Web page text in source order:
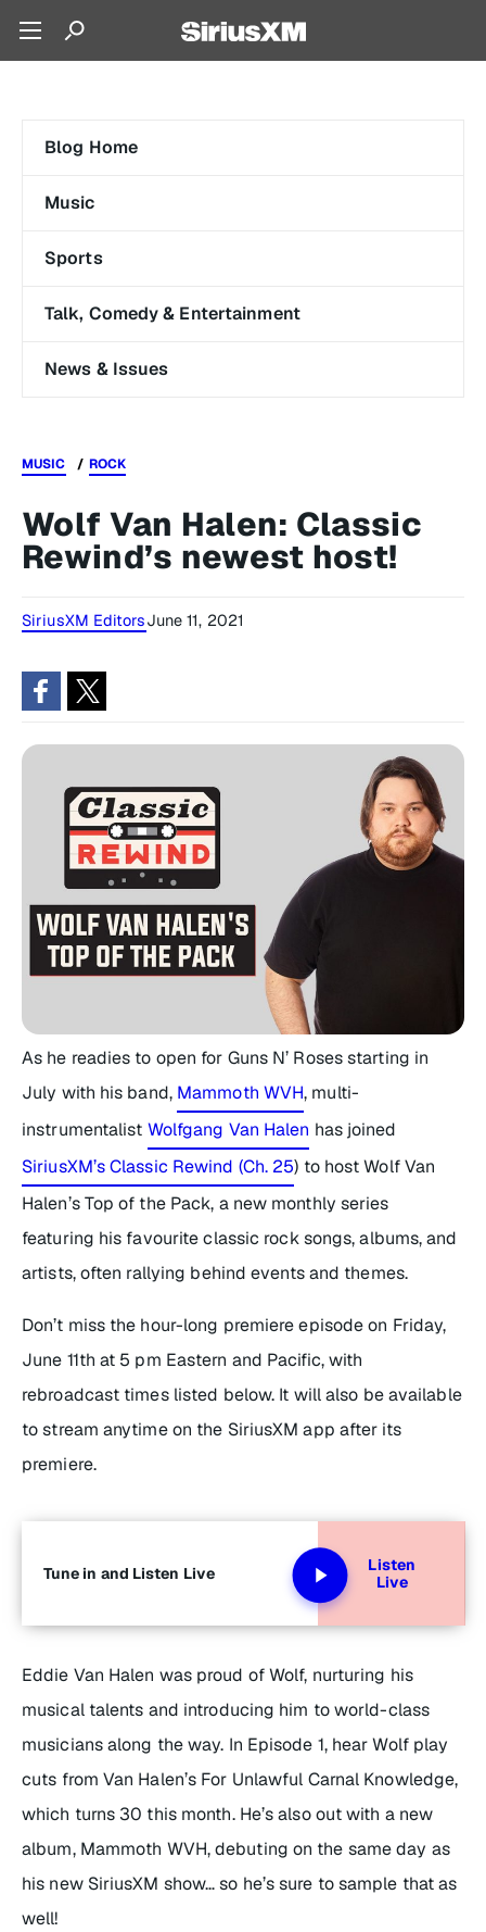
Blog Home
Music
Sports
Talk, Comedy & Entertainment
News & Issues
MUSIC ROCK
Wolf Van Halen: Classic
Rewind’s newest host!
SiriusXM EditorsJune 11, 2021
As he readies to open for Guns N’ Roses starting in
July with his band, Mammoth WVH, multi-
instrumentalist Wolfgang Van Halen has joined
SiriusXM’s Classic Rewind (Ch. 25) to hostWolf Van
Halen’s Top of the Pack, a new monthly series
featuring his favourite classic rock songs, albums, and
artists, often rallying behind events and themes.
Don’t miss the hour-long premiere episode on Friday,
June 11th at 5 pm Eastern and Pacific, with
rebroadcast times listed below. It will also be available
to stream anytime on the SiriusXM app after its
premiere.
Tune in and Listen Live
Listen
Live
Eddie Van Halen was proud of Wolf, nurturing his
musical talents and introducing him to world-class
musicians along the way. In Episode 1, hear Wolf play
cuts from Van Halen’s For Unlawful Carnal Knowledge,
which turns 30 this month. He’s also out with a new
album, Mammoth WVH, debuting on the same day as
his new SiriusXM show… so he’s sure to sample that as
well!